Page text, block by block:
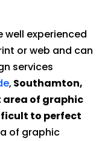
well experienced
or web and can
services
, Southamton,
area of graphic
to perfect
of graphic